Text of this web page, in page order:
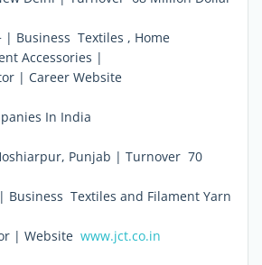
| Business  Textiles , Home
Accessories |
| Career Website 
In India
Punjab | Turnover  70
Business  Textiles and Filament Yarn
| Website  www.jct.co.in